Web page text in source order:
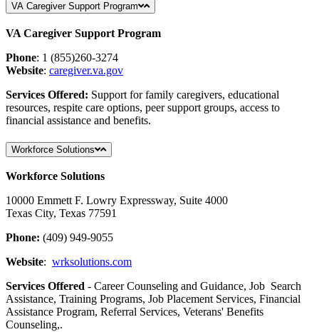
VA Caregiver Support Program
VA Caregiver Support Program
Phone: 1 (855)260-3274
Website: caregiver.va.gov
Services Offered: Support for family caregivers, educational
resources, respite care options, peer support groups, access to
financial assistance and benefits.
Workforce Solutions
Workforce Solutions
10000 Emmett F. Lowry Expressway, Suite 4000
Texas City, Texas 77591
Phone: (409) 949-9055
Website: wrksolutions.com
Services Offered - Career Counseling and Guidance, Job Search
Assistance, Training Programs, Job Placement Services, Financial
Assistance Program, Referral Services, Veterans' Benefits
Counseling,.